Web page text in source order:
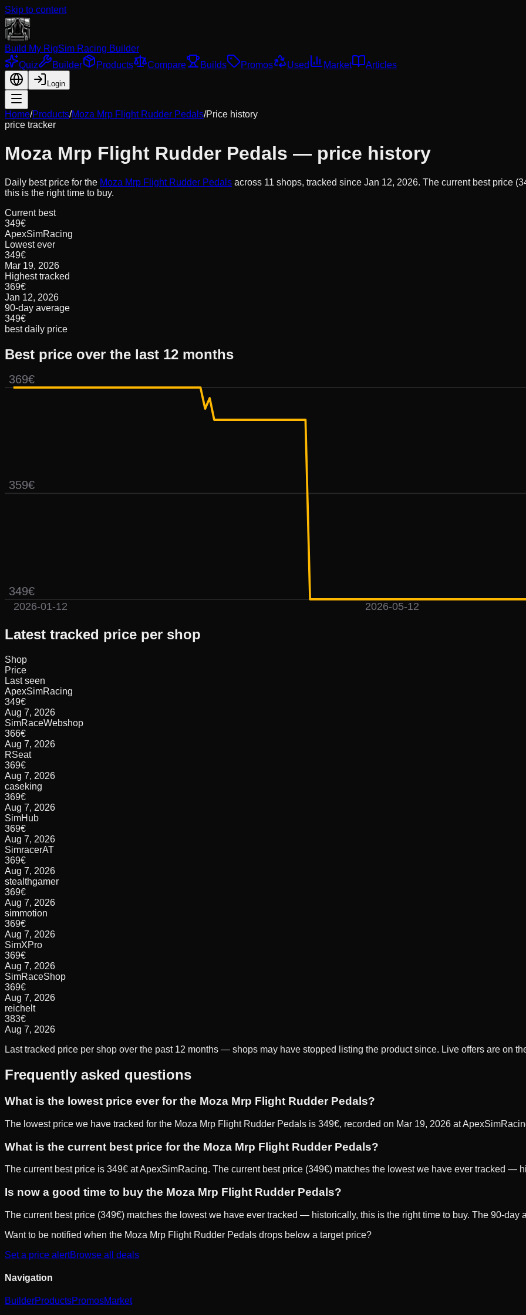
Skip to content
Build My RigSim Racing Builder
Quiz
Builder Products Compare Builds Promos Used Market Articles
Login
Home/Products/Moza Mrp Flight Rudder Pedals/Price history
price tracker
Moza Mrp Flight Rudder Pedals — price history
Daily best price for the Moza Mrp Flight Rudder Pedals across 11 shops, tracked since Jan 12, 2026. The current best price
this is the right time to buy.
Current best
349€
ApexSimRacing
Lowest ever
349€
Mar 19, 2026
Highest tracked
369€
Jan 12, 2026
90-day average
349€
best daily price
Best price over the last 12 months
369€
359€
349€
2026-01-12 2026-05-12
Latest tracked price per shop
Shop
Price
Last seen
ApexSimRacing
349€
Aug 7, 2026
SimRaceWebshop
366€
Aug 7, 2026
RSeat
369€
Aug 7, 2026
caseking
369€
Aug 7, 2026
SimHub
369€
Aug 7, 2026
SimracerAT
369€
Aug 7, 2026
stealthgamer
369€
Aug 7, 2026
simmotion
369€
Aug 7, 2026
SimXPro
369€
Aug 7, 2026
SimRaceShop
369€
Aug 7, 2026
reichelt
383€
Aug 7, 2026
Last tracked price per shop over the past 12 months — shops may have stopped listing the product since. Live offers are on
Frequently asked questions
What is the lowest price ever for the Moza Mrp Flight Rudder Pedals?
The lowest price we have tracked for the Moza Mrp Flight Rudder Pedals is 349€, recorded on Mar 19, 2026 at
What is the current best price for the Moza Mrp Flight Rudder Pedals?
The current best price is 349€ at ApexSimRacing. The current best price (349€) matches the lowest we have ever tracked —
Is now a good time to buy the Moza Mrp Flight Rudder Pedals?
The current best price (349€) matches the lowest we have ever tracked — historically, this is the right time to buy. The 90-day
Want to be notified when the Moza Mrp Flight Rudder Pedals drops below a target price?
Set a price alertBrowse all deals
Navigation
BuilderProductsPromosMarket